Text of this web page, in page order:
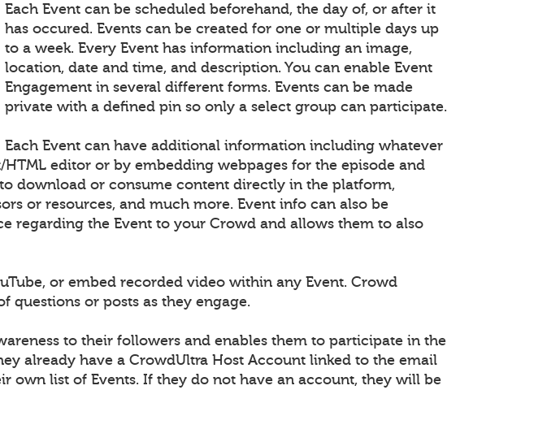
Each Event can be scheduled beforehand, the day of, or after it
has occured. Events can be created for one or multiple days up
to a week. Every Event has information including an image,
location, date and time, and description. You can enable Event
Engagement in several different forms. Events can be made
private with a defined pin so only a select group can participate.
Each Event can have additional information including whatever
editor or by embedding webpages for the episode and
download or consume content directly in the platform,
or resources, and much more. Event info can also be
regarding the Event to your Crowd and allows them to also
or embed recorded video within any Event. Crowd
questions or posts as they engage.
to their followers and enables them to participate in the
already have a CrowdUltra Host Account linked to the email
own list of Events. If they do not have an account, they will be